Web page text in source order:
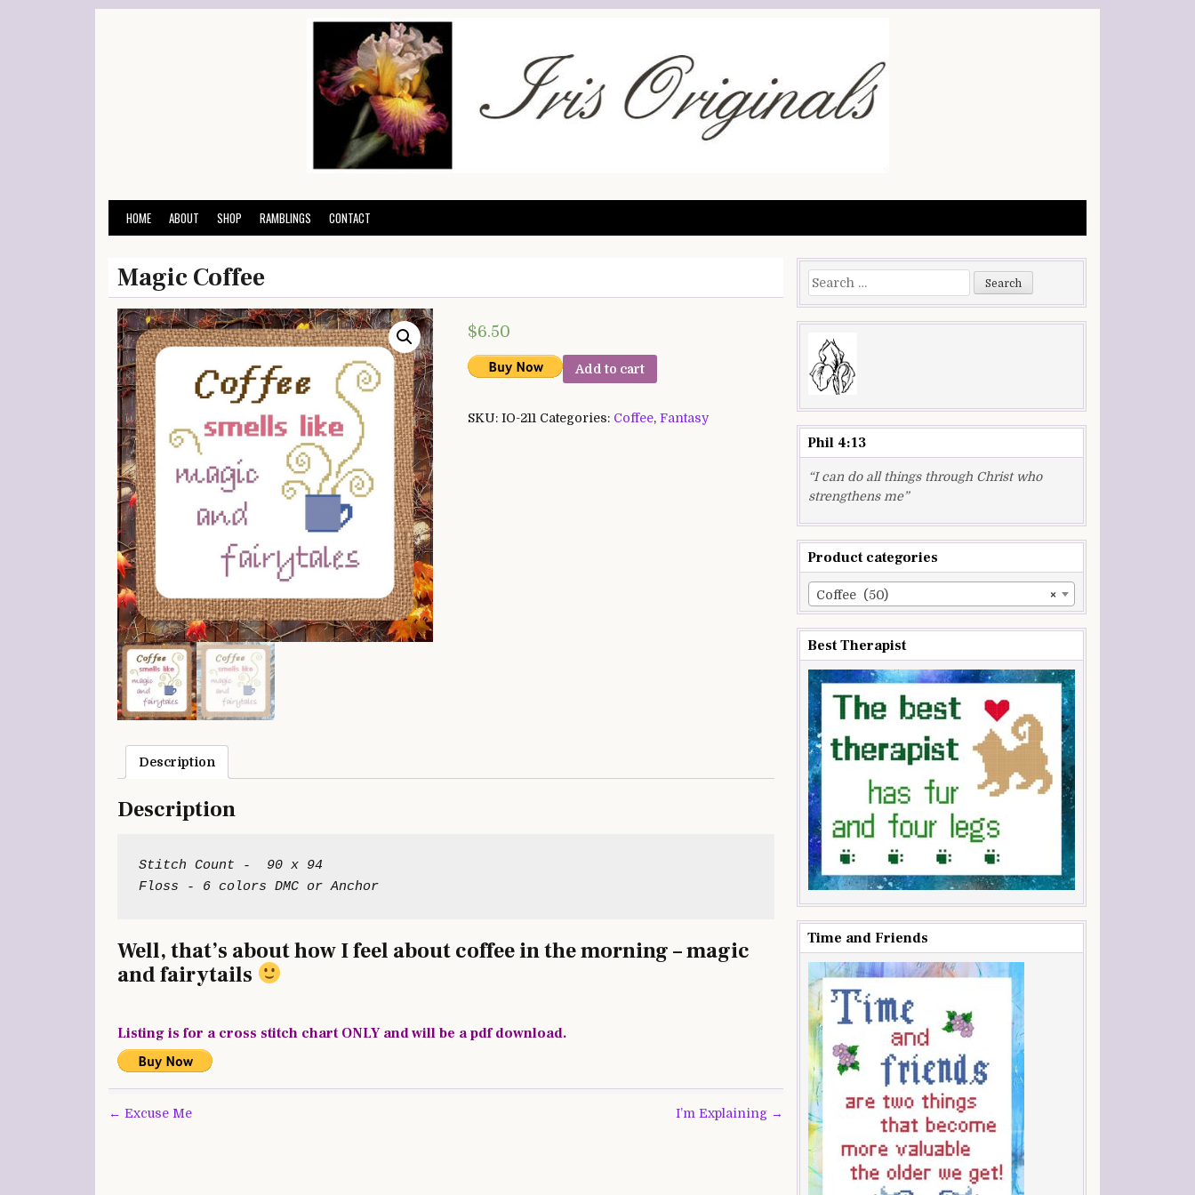
HOME ABOUT SHOP RAMBLINGS CONTACT
Magic Coffee
$6.50
Add to cart
SKU:IO-211 Categories: Coffee,Fantasy
Description
Description
Stitch Count -  90 x 94
Well, that’s about how I feel about coffee in the morning – magic
and fairytails
Listing is for a cross stitch chart ONLY and will be a pdf download.
Post
← Excuse Me I’m Explaining →
Search
for:
Phil 4:13
“I can do all things through Christ who
strengthens me”
Product categories
×
Coffee (50)
Best Therapist
Time and Friends